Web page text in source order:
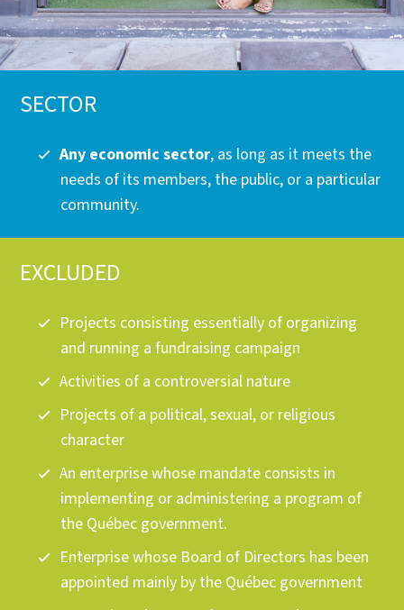
SECTOR
Any economic sector, as long as it meets the
needs of its members, the public, or a particular
community.
EXCLUDED
Projects consisting essentially of organizing
and running a fundraising campaign
Activities of a controversial nature
Projects of a political, sexual, or religious
character
An enterprise whose mandate consists in
implementing or administering a program of
the Québec government.
Enterprise whose Board of Directors has been
appointed mainly by the Québec government